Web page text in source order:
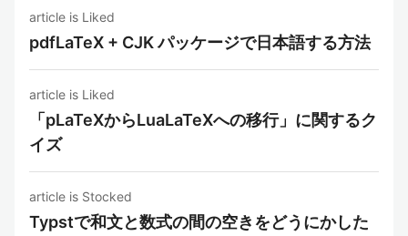
article is Liked
pdfLaTeX + CJK パッケージで日本語する方法
article is Liked
「pLaTeXからLuaLaTeXへの移行」に関するク
イズ
article is Stocked
Typstで和文と数式の間の空きをどうにかした